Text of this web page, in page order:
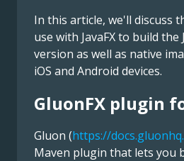
In this article, we'll discuss
use with JavaFX to build the
version as well as native
iOS and Android devices.
GluonFX plugin
Gluon (https://
Maven plugin that lets you